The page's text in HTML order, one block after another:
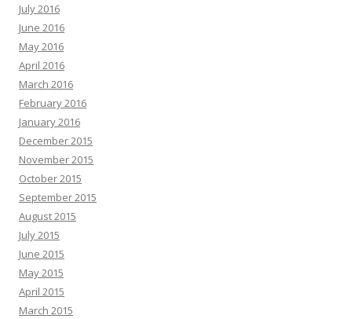
July 2016
June 2016
May 2016
April 2016
March 2016
February 2016
January 2016
December 2015
November 2015
October 2015
September 2015
August 2015
July 2015
June 2015
May 2015
April 2015
March 2015